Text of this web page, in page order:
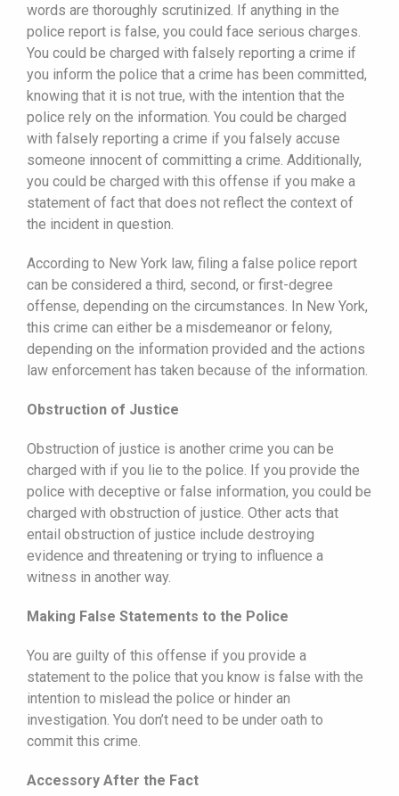
words are thoroughly scrutinized. If anything in the
police report is false, you could face serious charges.
You could be charged with falsely reporting a crime if
you inform the police that a crime has been committed,
knowing that it is not true, with the intention that the
police rely on the information. You could be charged
with falsely reporting a crime if you falsely accuse
someone innocent of committing a crime. Additionally,
you could be charged with this offense if you make a
statement of fact that does not reflect the context of
the incident in question.
According to New York law, filing a false police report
can be considered a third, second, or first-degree
offense, depending on the circumstances. In New York,
this crime can either be a misdemeanor or felony,
depending on the information provided and the actions
law enforcement has taken because of the information.
Obstruction of Justice
Obstruction of justice is another crime you can be
charged with if you lie to the police. If you provide the
police with deceptive or false information, you could be
charged with obstruction of justice. Other acts that
entail obstruction of justice include destroying
evidence and threatening or trying to influence a
witness in another way.
Making False Statements to the Police
You are guilty of this offense if you provide a
statement to the police that you know is false with the
intention to mislead the police or hinder an
investigation. You don’t need to be under oath to
commit this crime.
Accessory After the Fact